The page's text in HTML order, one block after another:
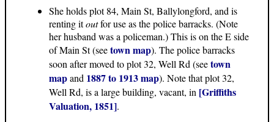
She holds plot 84, Main St, Ballylongford, and is
renting itoutfor use as the police barracks. (Note
her husband was a policeman.) This is on the E side
of Main St (seetown map). The police barracks
soon after moved to plot 32, Well Rd (seetown
mapand 1887 to 1913 map). Note that plot 32,
Well Rd, is a large building, vacant, in [Griffiths
Valuation, 1851].